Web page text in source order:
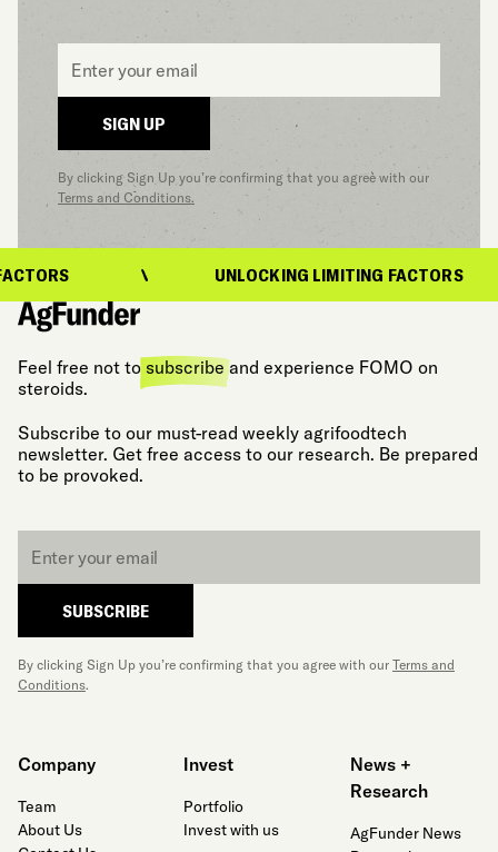
Email
SIGN UP
By clicking Sign Up you’re confirming that you agree with our
Terms and Conditions.
UNLOCKING LIMITING FACTORS
Feel free not to subscribeand experience FOMO on
steroids.
Subscribe to our must-read weekly agrifoodtech
newsletter. Get free access to our research. Be prepared
to be provoked.
SUBSCRIBE
By clicking Sign Up you’re confirming that you agree with our Terms and
Conditions.
Company
Team
About Us
Invest
Portfolio
Invest with us
News +
Research
AgFunder News